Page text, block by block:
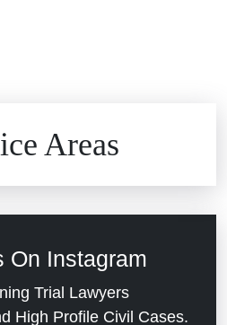
Areas
Estate
On Instagram
Trial Lawyers
High Profile Civil Cases.